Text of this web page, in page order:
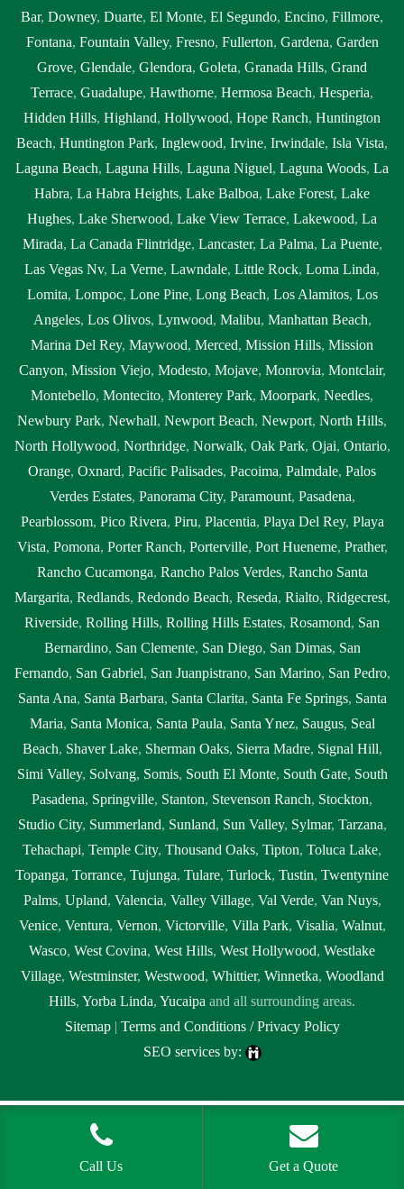
Bar, Downey, Duarte, El Monte, El Segundo, Encino, Fillmore,
Fontana, Fountain Valley, Fresno, Fullerton, Gardena, Garden
Grove, Glendale, Glendora, Goleta, Granada Hills, Grand
Terrace, Guadalupe, Hawthorne, Hermosa Beach, Hesperia,
Hidden Hills, Highland, Hollywood, Hope Ranch, Huntington
Beach, Huntington Park, Inglewood, Irvine, Irwindale, Isla Vista,
Laguna Beach, Laguna Hills, Laguna Niguel, Laguna Woods, La
Habra, La Habra Heights, Lake Balboa, Lake Forest, Lake
Hughes, Lake Sherwood, Lake View Terrace, Lakewood, La
Mirada, La Canada Flintridge, Lancaster, La Palma, La Puente,
Las Vegas Nv, La Verne, Lawndale, Little Rock, Loma Linda,
Lomita, Lompoc, Lone Pine, Long Beach, Los Alamitos, Los
Angeles, Los Olivos, Lynwood, Malibu, Manhattan Beach,
Marina Del Rey, Maywood, Merced, Mission Hills, Mission
Canyon, Mission Viejo, Modesto, Mojave, Monrovia, Montclair,
Montebello, Montecito, Monterey Park, Moorpark, Needles,
Newbury Park, Newhall, Newport Beach, Newport, North Hills,
North Hollywood, Northridge, Norwalk, Oak Park, Ojai, Ontario,
Orange, Oxnard, Pacific Palisades, Pacoima, Palmdale, Palos
Verdes Estates, Panorama City, Paramount, Pasadena,
Pearblossom, Pico Rivera, Piru, Placentia, Playa Del Rey, Playa
Vista, Pomona, Porter Ranch, Porterville, Port Hueneme, Prather,
Rancho Cucamonga, Rancho Palos Verdes, Rancho Santa
Margarita, Redlands, Redondo Beach, Reseda, Rialto, Ridgecrest,
Riverside, Rolling Hills, Rolling Hills Estates, Rosamond, San
Bernardino, San Clemente, San Diego, San Dimas, San
Fernando, San Gabriel, San Juanpistrano, San Marino, San Pedro,
Santa Ana, Santa Barbara, Santa Clarita, Santa Fe Springs, Santa
Maria, Santa Monica, Santa Paula, Santa Ynez, Saugus, Seal
Beach, Shaver Lake, Sherman Oaks, Sierra Madre, Signal Hill,
Simi Valley, Solvang, Somis, South El Monte, South Gate, South
Pasadena, Springville, Stanton, Stevenson Ranch, Stockton,
Studio City, Summerland, Sunland, Sun Valley, Sylmar, Tarzana,
Tehachapi, Temple City, Thousand Oaks, Tipton, Toluca Lake,
Topanga, Torrance, Tujunga, Tulare, Turlock, Tustin, Twentynine
Palms, Upland, Valencia, Valley Village, Val Verde, Van Nuys,
Venice, Ventura, Vernon, Victorville, Villa Park, Visalia, Walnut,
Wasco, West Covina, West Hills, West Hollywood, Westlake
Village, Westminster, Westwood, Whittier, Winnetka, Woodland
Hills, Yorba Linda, Yucaipa and all surrounding areas.
Sitemap| Terms and Conditions / Privacy Policy
SEO services by:
Call Us Get a Quote
pumping near me, 24 hour septic pumping near me Brentwood, 24
hour septic service Brentwood, 24 hour septic service near me, 24 hour